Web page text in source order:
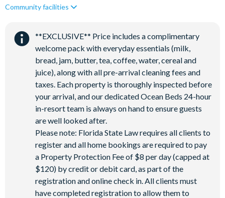
Air-conditioning
Towels and bed linens provided
Solara Resort
Clubhouse
Restaurant
Coffee bar
Teen hangout centre
Extensive water complex with slides
FlowRider wave simulator to learn how to surf
Kids splash pad
Tiki Bar/Lounge onsite
Community facilities
**EXCLUSIVE** Price includes a complimentary
welcome pack with everyday essentials (milk,
bread, jam, butter, tea, coffee, water, cereal and
juice), along with all pre-arrival cleaning fees and
taxes. Each property is thoroughly inspected before
your arrival, and our dedicated Ocean Beds 24-hour
in-resort team is always on hand to ensure guests
are well looked after.
Please note: Florida State Law requires all clients to
register and all home bookings are required to pay
a Property Protection Fee of $8 per day (capped at
$120) by credit or debit card, as part of the
registration and online check in. All clients must
have completed registration to allow them to